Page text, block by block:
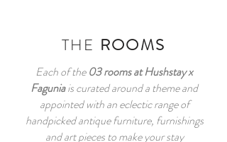
THE ROOMS
Each of the03 rooms at Hushstay x
Faguniais curated around a theme and
appointed with an eclectic range of
handpicked antique furniture, furnishings
and art pieces to make your stay